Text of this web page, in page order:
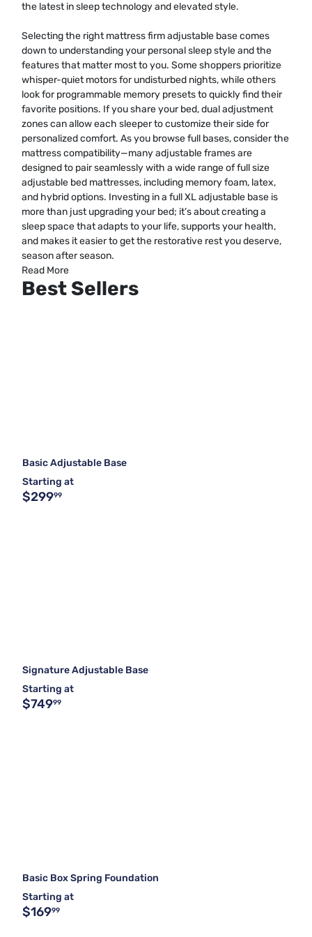
the latest in sleep technology and elevated style.
Selecting the right mattress firm adjustable base comes
down to understanding your personal sleep style and the
features that matter most to you. Some shoppers prioritize
whisper-quiet motors for undisturbed nights, while others
look for programmable memory presets to quickly find their
favorite positions. If you share your bed, dual adjustment
zones can allow each sleeper to customize their side for
personalized comfort. As you browse full bases, consider the
mattress compatibility—many adjustable frames are
designed to pair seamlessly with a wide range of full size
adjustable bed mattresses, including memory foam, latex,
and hybrid options. Investing in a full XL adjustable base is
more than just upgrading your bed; it’s about creating a
sleep space that adapts to your life, supports your health,
and makes it easier to get the restorative rest you deserve,
season after season.
Read More
Best Sellers
Basic Adjustable Base
Starting at
$29999
Signature Adjustable Base
Starting at
$74999
Basic Box Spring Foundation
Starting at
$16999